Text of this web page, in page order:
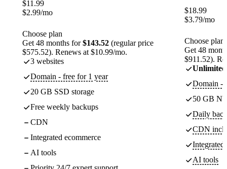
$11.99
$2.99/mo
Choose plan
Get 48 months for$143.52 (regular price
$575.52). Renews at $10.99/mo.
3 websites
Domain - free for 1 year
20 GB SSD storage
Free weekly backups
CDN
Integrated ecommerce
AI tools
$18.99
$3.79/mo
Choose plan
Get 48
$911.52).
Unlimited
Domain -
50 GB
Daily
CDN
Integrated
AI tools